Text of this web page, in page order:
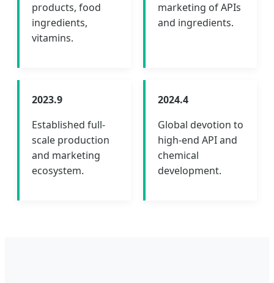
products, food
ingredients,
vitamins.
marketing of APIs
and ingredients.
2023.9
Established full-
scale production
and marketing
ecosystem.
2024.4
Global devotion to
high-end API and
chemical
development.